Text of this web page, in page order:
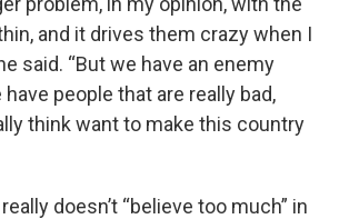
and it drives them crazy when I
said. “But we have an enemy
people that are really bad,
think want to make this country
doesn’t “believe too much” in